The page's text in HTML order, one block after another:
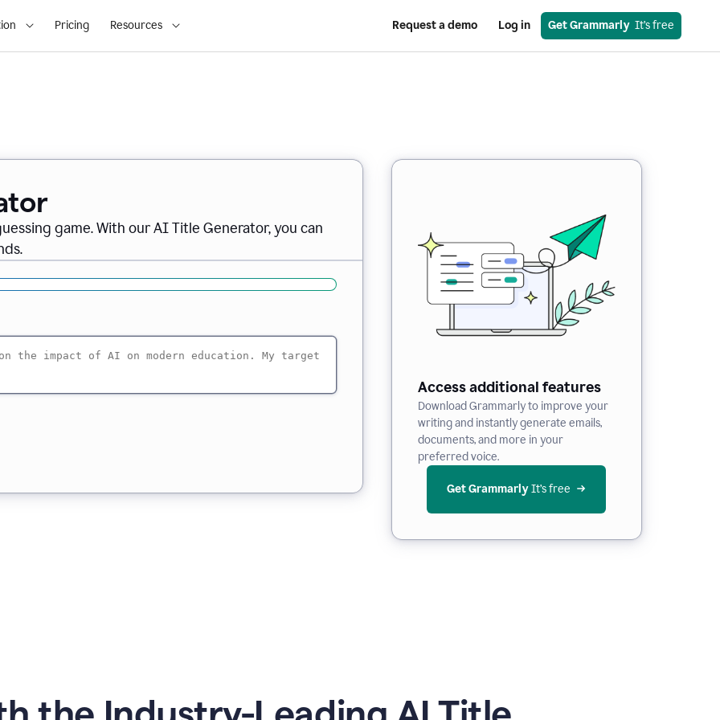
Pricing Resources Request a demo Log in Get Grammarly
  It’s free
game. With our AI Title Generator, you can
Access additional features
Download Grammarly to improve your
writing and instantly generate emails,
documents, and more in your
preferred voice.
Get Grammarly It’s free